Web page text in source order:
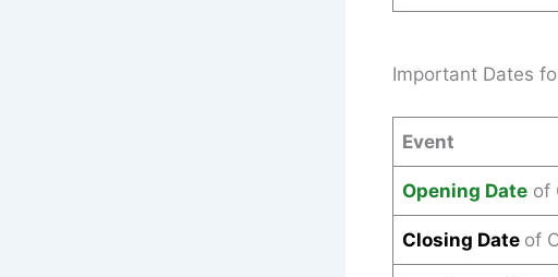
Important Dates
Event
Opening Date of
Closing Date of